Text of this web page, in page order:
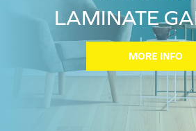
LAMINATE
MORE INFO